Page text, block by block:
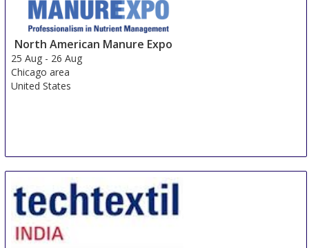
Cleanroom Guangzhou
16 Aug-18 Aug
Guangzhou
China
North American Manure Expo
25 Aug - 26 Aug
Chicago area
United States